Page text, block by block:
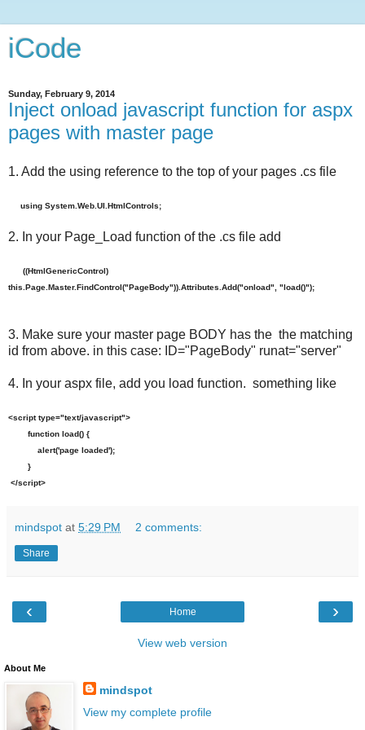
iCode
Sunday, February 9, 2014
Inject onload javascript function for aspx
pages with master page
1. Add the using reference to the top of your pages .cs file
using System.Web.UI.HtmlControls;
2. In your Page_Load function of the .cs file add
((HtmlGenericControl)
this.Page.Master.FindControl("PageBody")).Attributes.Add("onload", "load()");
3. Make sure your master page BODY has the the matching
id from above. in this case: ID="PageBody" runat="server"
4. In your aspx file, add you load function. something like
<script type="text/javascript">
function load() {
alert('page loaded');
}
</script>
mindspot at 5:29 PM 2 comments:
Share
‹ ›
Home
View web version
About Me
mindspot
View my complete profile